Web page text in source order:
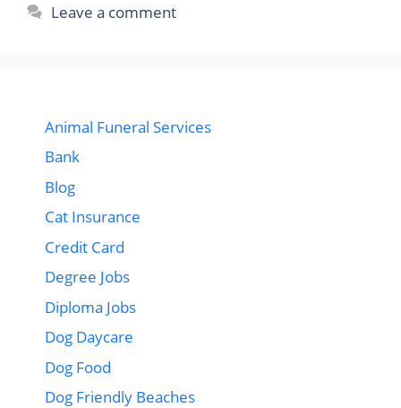
Leave a comment
Animal Funeral Services
Bank
Blog
Cat Insurance
Credit Card
Degree Jobs
Diploma Jobs
Dog Daycare
Dog Food
Dog Friendly Beaches